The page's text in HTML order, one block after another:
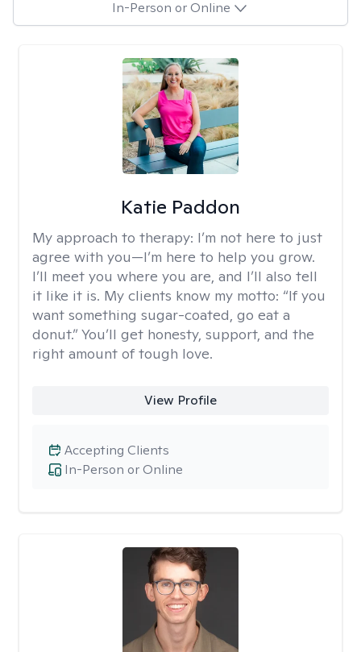
In-Person or Online
Katie Paddon
My approach to therapy: I’m not here to just
agree with you—I’m here to help you grow.
I’ll meet you where you are, and I’ll also tell
it like it is. My clients know my motto: “If you
want something sugar-coated, go eat a
donut.” You’ll get honesty, support, and the
right amount of tough love.
View Profile
In-Person or Online
Accepting Clients